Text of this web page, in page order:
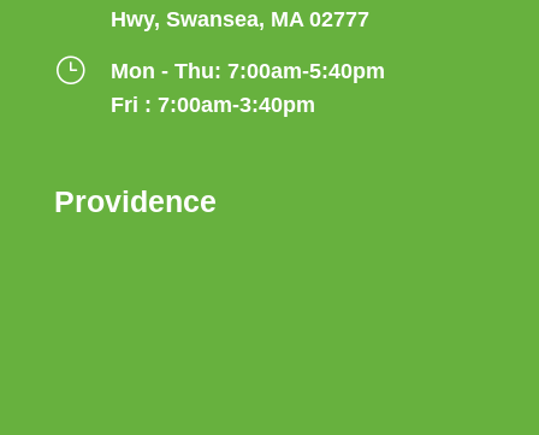
Hwy, Swansea, MA 02777
}
Mon - Thu: 7:00am-5:40pm
Fri : 7:00am-3:40pm
Providence